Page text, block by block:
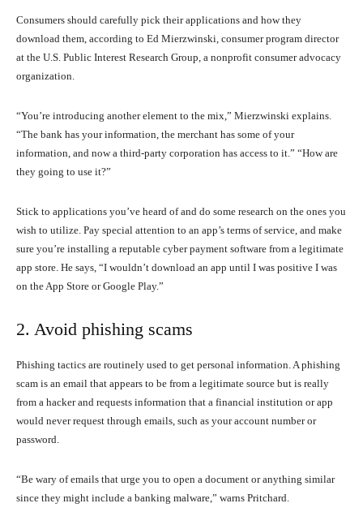
Consumers should carefully pick their applications and how they
download them, according to Ed Mierzwinski, consumer program director
at the U.S. Public Interest Research Group, a nonprofit consumer advocacy
organization.
“You’re introducing another element to the mix,” Mierzwinski explains.
“The bank has your information, the merchant has some of your
information, and now a third-party corporation has access to it.” “How are
they going to use it?”
Stick to applications you’ve heard of and do some research on the ones you
wish to utilize. Pay special attention to an app’s terms of service, and make
sure you’re installing a reputable cyber payment software from a legitimate
app store. He says, “I wouldn’t download an app until I was positive I was
on the App Store or Google Play.”
2. Avoid phishing scams
Phishing tactics are routinely used to get personal information. A phishing
scam is an email that appears to be from a legitimate source but is really
from a hacker and requests information that a financial institution or app
would never request through emails, such as your account number or
password.
“Be wary of emails that urge you to open a document or anything similar
since they might include a banking malware,” warns Pritchard.